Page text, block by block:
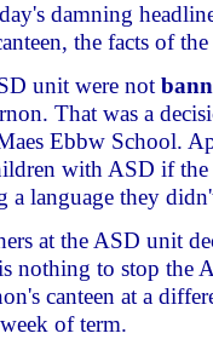
damning
the facts of
unit were not
That was a
Ebbw School.
with ASD if the
language they
at the ASD unit
nothing to stop the
canteen at a
of term.